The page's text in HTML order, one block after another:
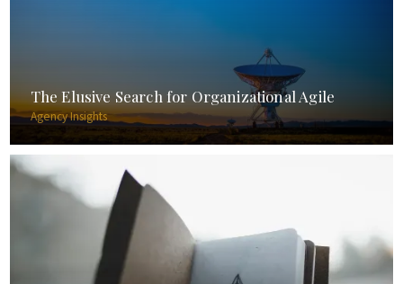
The Elusive Search for Organizational Agile
Agency Insights